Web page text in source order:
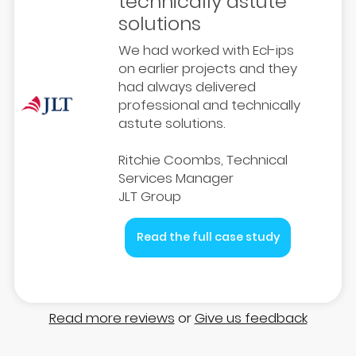
solutions
We had worked with Ecl-ips
on earlier projects and they
had always delivered
professional and technically
astute solutions.
Ritchie Coombs, Technical
Services Manager
JLT Group
Read the full case study
Read more reviews orGive us feedback